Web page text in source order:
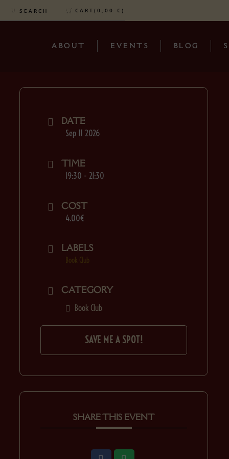
SEARCH CART( 0,00 € )
ABOUT EVENTS BLOG
DATE
Sep 11 2026
TIME
19:30 - 21:30
COST
4.00€
LABELS
Book Club
CATEGORY
Book Club
SAVE ME A SPOT!
SHARE THIS EVENT